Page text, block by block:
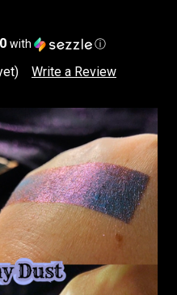
with ⓘ
Write a Review